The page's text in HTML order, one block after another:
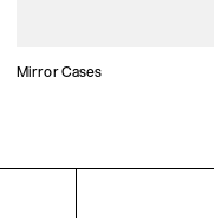
Mirror Cases